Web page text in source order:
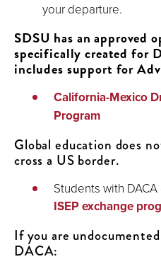
your departure.
SDSU has an approved
specifically created for
includes support for
California-Mexico
Program
Global education does
cross a US border.
Students with DACA
ISEP exchange
If you are
DACA: